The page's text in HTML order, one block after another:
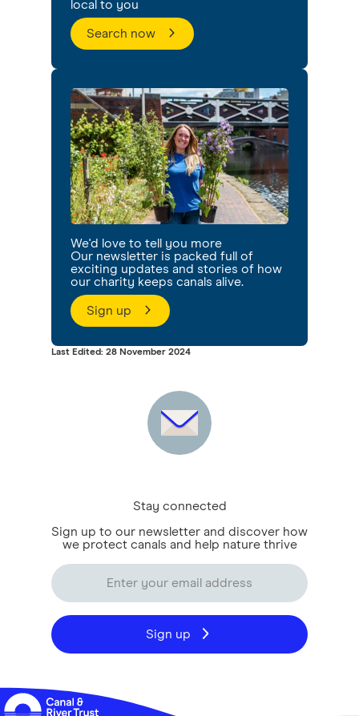
local to you
Search now
We'd love to tell you more
Our newsletter is packed full of
exciting updates and stories of how
our charity keeps canals alive.
Sign up
Last Edited: 28 November 2024
Stay connected
Sign up to our newsletter and discover how
we protect canals and help nature thrive
Sign up